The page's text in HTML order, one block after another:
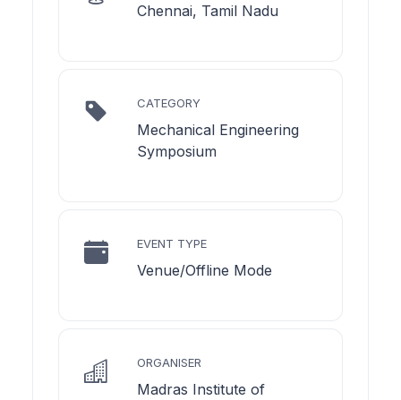
Chennai, Tamil Nadu
CATEGORY
Mechanical Engineering
Symposium
EVENT TYPE
Venue/Offline Mode
ORGANISER
Madras Institute of